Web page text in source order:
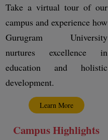
Take a virtual tour of our
campus and experience how
Gurugram University
nurtures excellence in
education and holistic
development.
Learn More
Campus Highlights